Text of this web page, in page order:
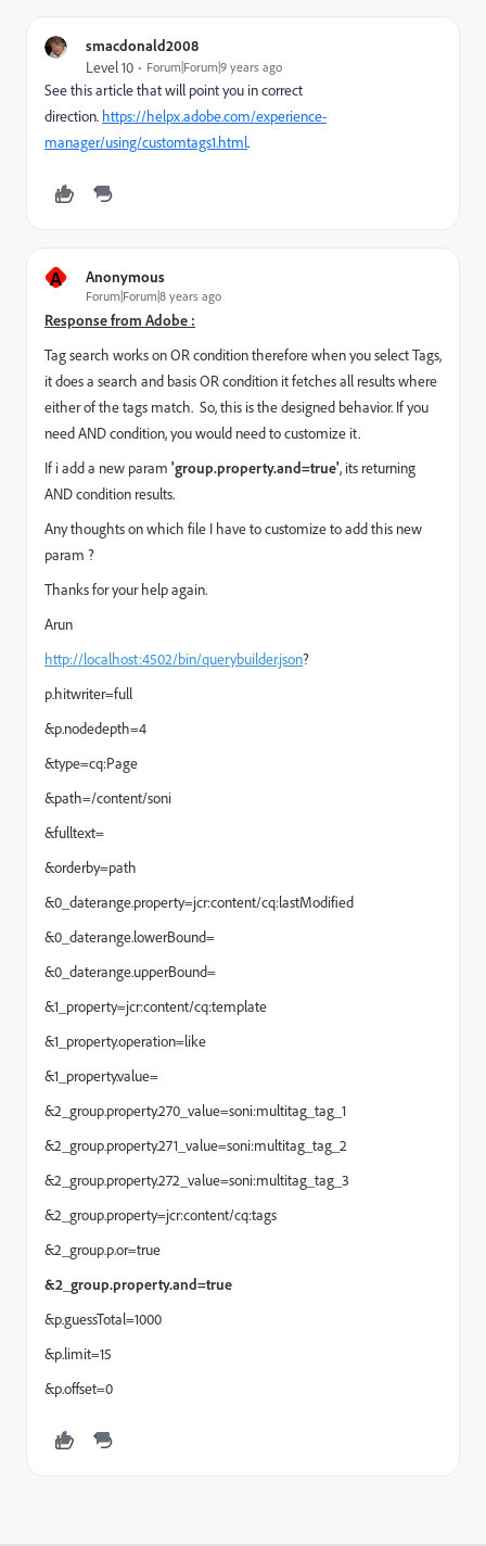
smacdonald2008
Level 10 Forum|Forum|9 years ago
See this article that will point you in correct
direction. https://helpx.adobe.com/experience-
manager/using/customtags1.html.
A Anonymous
Forum|Forum|8 years ago
Response from Adobe :
Tag search works on OR condition therefore when you select Tags,
it does a search and basis OR condition it fetches all results where
either of the tags match. So, this is the designed behavior. If you
need AND condition, you would need to customize it.
If i add a new param 'group.property.and=true', its returning
AND condition results.
Any thoughts on which file I have to customize to add this new
param ?
Thanks for your help again.
Arun
http://localhost:4502/bin/querybuilder.json?
p.hitwriter=full
&p.nodedepth=4
&type=cq:Page
&path=/content/soni
&fulltext=
&orderby=path
&0_daterange.property=jcr:content/cq:lastModified
&0_daterange.lowerBound=
&0_daterange.upperBound=
&1_property=jcr:content/cq:template
&1_property.operation=like
&1_property.value=
&2_group.property.270_value=soni:multitag_tag_1
&2_group.property.271_value=soni:multitag_tag_2
&2_group.property.272_value=soni:multitag_tag_3
&2_group.property=jcr:content/cq:tags
&2_group.p.or=true
&2_group.property.and=true
&p.guessTotal=1000
&p.limit=15
&p.offset=0